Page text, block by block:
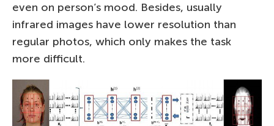
even on person’s mood. Besides, usually
infrared images have lower resolution than
regular photos, which only makes the task
more difficult.